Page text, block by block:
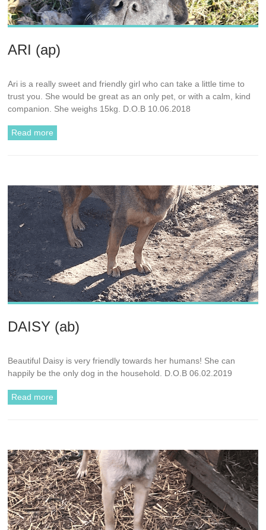
ARI (ap)
Ari is a really sweet and friendly girl who can take a little time to
trust you. She would be great as an only pet, or with a calm, kind
companion. She weighs 15kg. D.O.B 10.06.2018
Read more
DAISY (ab)
Beautiful Daisy is very friendly towards her humans! She can
happily be the only dog in the household. D.O.B 06.02.2019
Read more